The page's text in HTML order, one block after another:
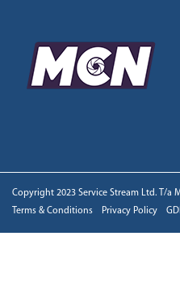
Copyright 2023 Service Stream Ltd. T/a
Terms & Conditions
Privacy Policy